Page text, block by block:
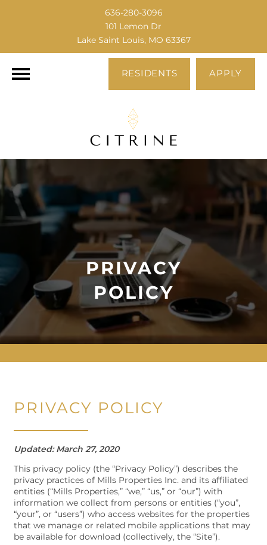
636-280-3096
101 Lemon Dr
Lake Saint Louis, MO 63367
RESIDENTS APPLY
PRIVACY
POLICY
PRIVACY POLICY
Updated: March 27, 2020
This privacy policy (the “Privacy Policy”) describes the
privacy practices of Mills Properties Inc. and its affiliated
entities (“Mills Properties,” “we,” “us,” or “our”) with
information we collect from persons or entities (“you”,
“your”, or “users”) who access websites for the properties
that we manage or related mobile applications that may
be available for download (collectively, the “Site”).